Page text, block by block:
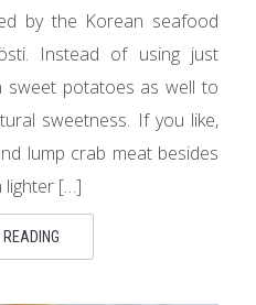
by the Korean seafood
Instead of using just
sweet potatoes as well to
sweetness. If you like,
lump crab meat besides
lighter […]